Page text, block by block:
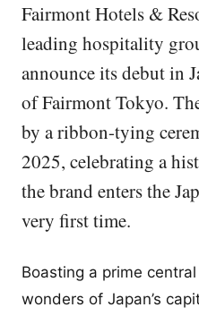
Fairmont Hotels &
leading hospitality
announce its debut in
of Fairmont Tokyo.
by a ribbon-tying
2025, celebrating a
the brand enters the
very first time.
Boasting a prime
wonders of Japan’s